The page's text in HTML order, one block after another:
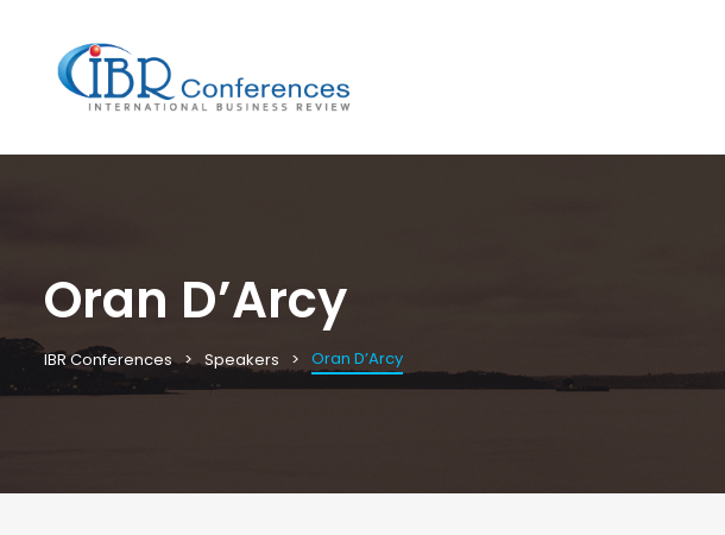
Oran D’Arcy
IBR Conferences Speakers Oran D’Arcy